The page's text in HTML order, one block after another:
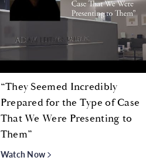
“They Seemed Incredibly
Prepared for the Type of Case
That We Were Presenting to
Them”
Watch Now